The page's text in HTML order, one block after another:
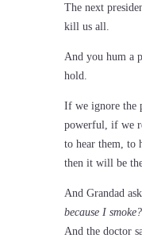
The next
kill us all.
And you hum a
hold.
If we ignore the
powerful, if we
to hear them, to
then it will be
And Grandad
because I smoke?
And the doctor